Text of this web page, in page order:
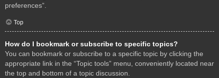
preferences”.
Top
How do I bookmark or subscribe to specific topics?
You can bookmark or subscribe to a specific topic by clicking the
appropriate link in the “Topic tools” menu, conveniently located near
the top and bottom of a topic discussion.